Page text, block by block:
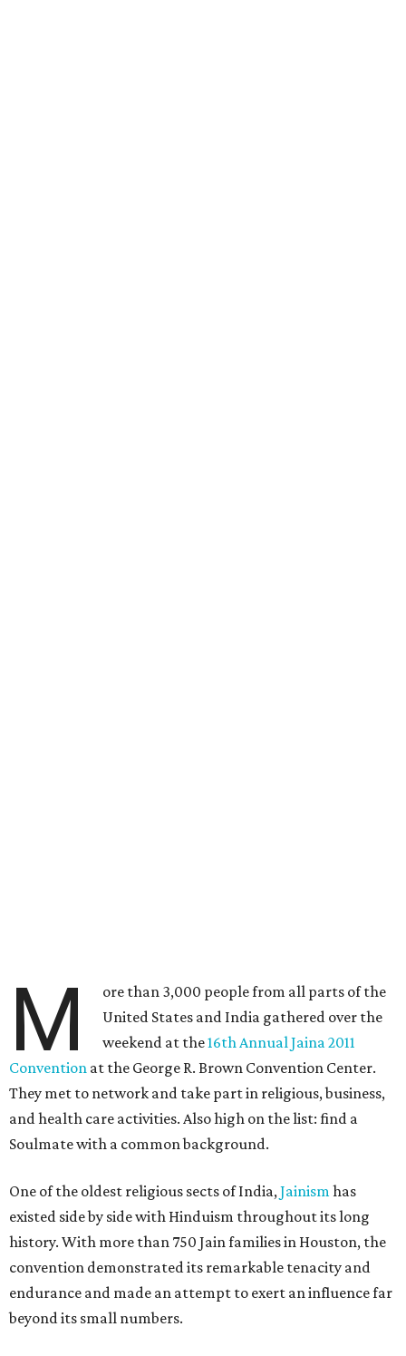
M
ore than 3,000 people from all parts of the
United States and India gathered over the
weekend at the16th Annual Jaina 2011
Convention at the George R. Brown Convention Center.
They met to network and take part in religious, business,
and health care activities. Also high on the list: find a
Soulmate with a common background.
One of the oldest religious sects of India,Jainismhas
existed side by side with Hinduism throughout its long
history. With more than 750 Jain families in Houston, the
convention demonstrated its remarkable tenacity and
endurance and made an attempt to exert an influence far
beyond its small numbers.